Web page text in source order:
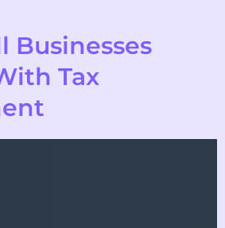
Businesses
Tax